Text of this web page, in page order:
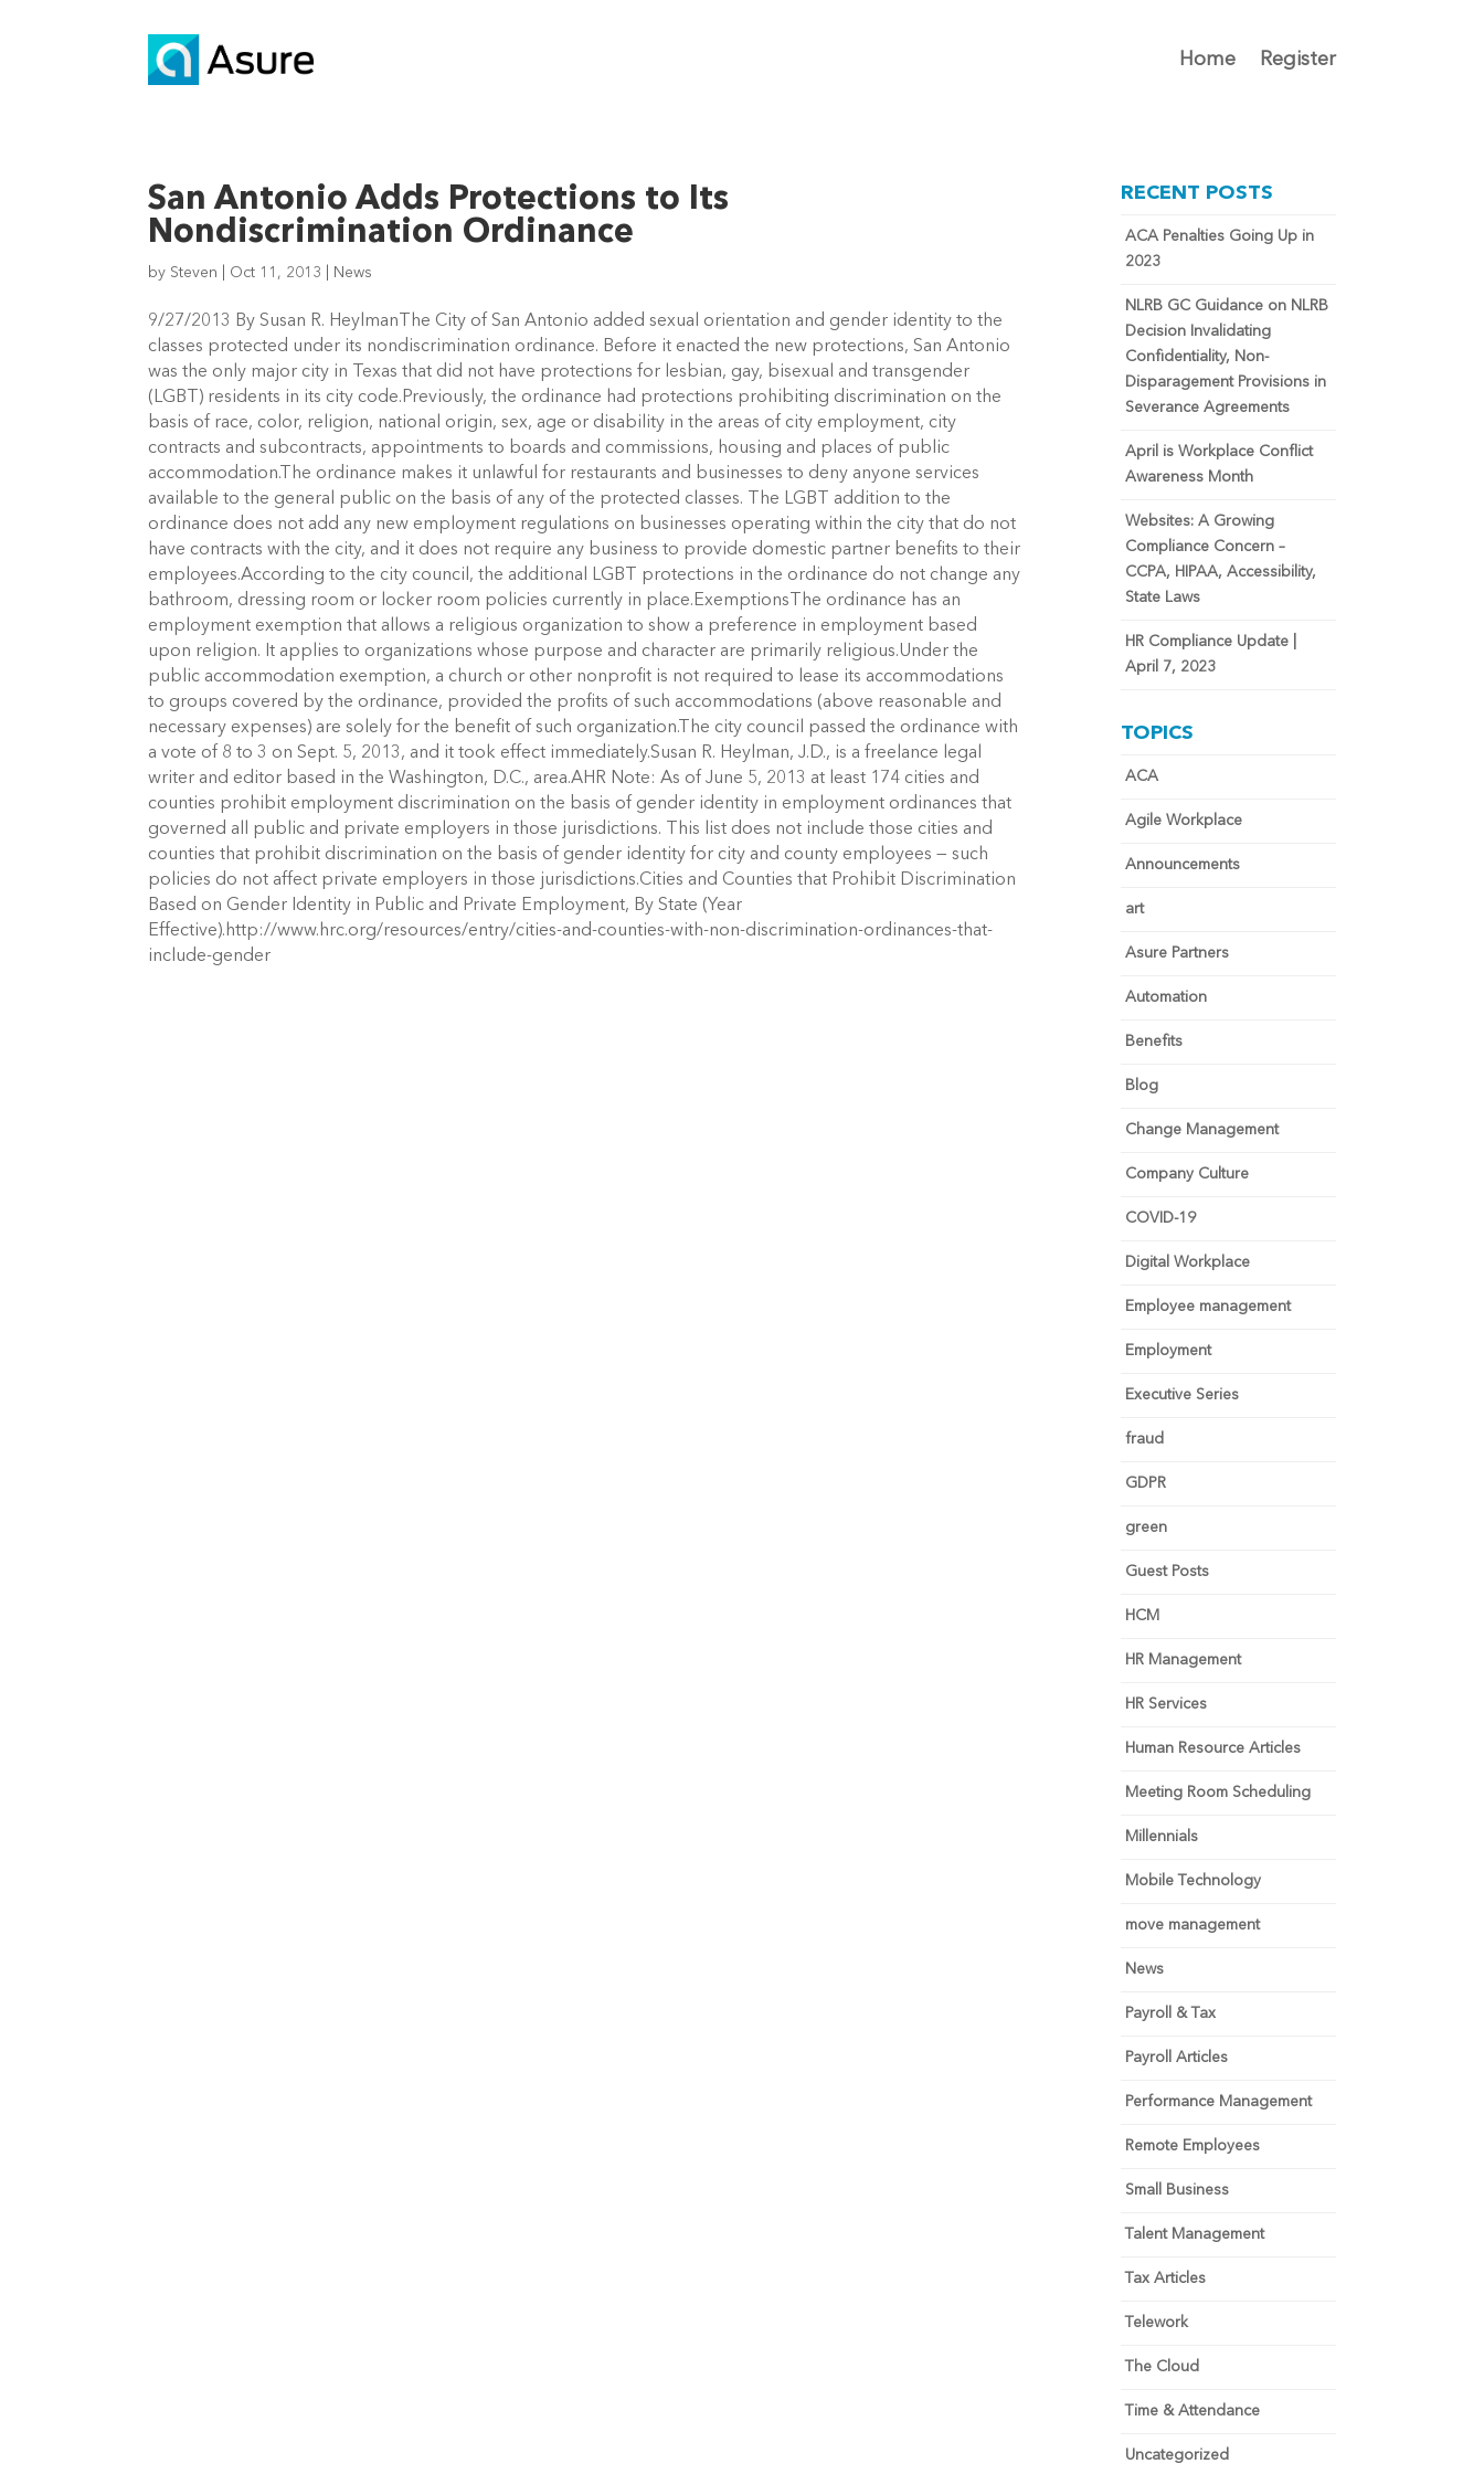
Home Register
San Antonio Adds Protections to Its
Nondiscrimination Ordinance
by Steven Oct 11, 2013 News
9/27/2013 By Susan R. HeylmanThe City of San Antonio added sexual orientation and gender identity to the
classes protected under its nondiscrimination ordinance. Before it enacted the new protections, San Antonio
was the only major city in Texas that did not have protections for lesbian, gay, bisexual and transgender
(LGBT) residents in its city code.Previously, the ordinance had protections prohibiting discrimination on the
basis of race, color, religion, national origin, sex, age or disability in the areas of city employment, city
contracts and subcontracts, appointments to boards and commissions, housing and places of public
accommodation.The ordinance makes it unlawful for restaurants and businesses to deny anyone services
available to the general public on the basis of any of the protected classes. The LGBT addition to the
ordinance does not add any new employment regulations on businesses operating within the city that do not
have contracts with the city, and it does not require any business to provide domestic partner benefits to their
employees.According to the city council, the additional LGBT protections in the ordinance do not change any
bathroom, dressing room or locker room policies currently in place.ExemptionsThe ordinance has an
employment exemption that allows a religious organization to show a preference in employment based
upon religion. It applies to organizations whose purpose and character are primarily religious.Under the
public accommodation exemption, a church or other nonprofit is not required to lease its accommodations
to groups covered by the ordinance, provided the profits of such accommodations (above reasonable and
necessary expenses) are solely for the benefit of such organization.The city council passed the ordinance with
a vote of 8 to 3 on Sept. 5, 2013, and it took effect immediately.Susan R. Heylman, J.D., is a freelance legal
writer and editor based in the Washington, D.C., area.AHR Note: As of June 5, 2013 at least 174 cities and
counties prohibit employment discrimination on the basis of gender identity in employment ordinances that
governed all public and private employers in those jurisdictions. This list does not include those cities and
counties that prohibit discrimination on the basis of gender identity for city and county employees — such
policies do not affect private employers in those jurisdictions.Cities and Counties that Prohibit Discrimination
Based on Gender Identity in Public and Private Employment, By State (Year
Effective).http://www.hrc.org/resources/entry/cities-and-counties-with-non-discrimination-ordinances-that-
include-gender
RECENT POSTS
ACA Penalties Going Up in
2023
NLRB GC Guidance on NLRB
Decision Invalidating
Confidentiality, Non-
Disparagement Provisions in
Severance Agreements
April is Workplace Conflict
Awareness Month
Websites: A Growing
Compliance Concern –
CCPA, HIPAA, Accessibility,
State Laws
HR Compliance Update |
April 7, 2023
TOPICS
ACA
Agile Workplace
Announcements
art
Asure Partners
Automation
Benefits
Blog
Change Management
Company Culture
COVID-19
Digital Workplace
Employee management
Employment
Executive Series
fraud
GDPR
green
Guest Posts
HCM
HR Management
HR Services
Human Resource Articles
Meeting Room Scheduling
Millennials
Mobile Technology
move management
News
Payroll & Tax
Payroll Articles
Performance Management
Remote Employees
Small Business
Talent Management
Tax Articles
Telework
The Cloud
Time & Attendance
Uncategorized